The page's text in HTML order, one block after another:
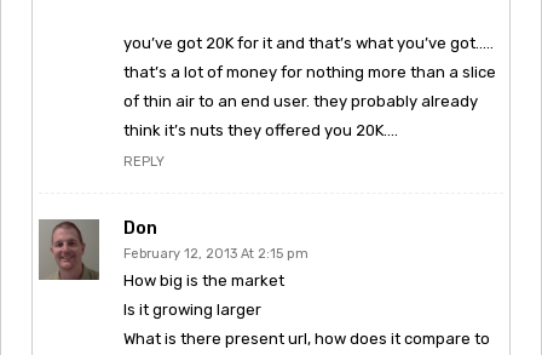
you’ve got 20K for it and that’s what you’ve got…..
that’s a lot of money for nothing more than a slice
of thin air to an end user. they probably already
think it’s nuts they offered you 20K….
REPLY
Don
February 12, 2013 At 2:15 pm
How big is the market
Is it growing larger
What is there present url, how does it compare to